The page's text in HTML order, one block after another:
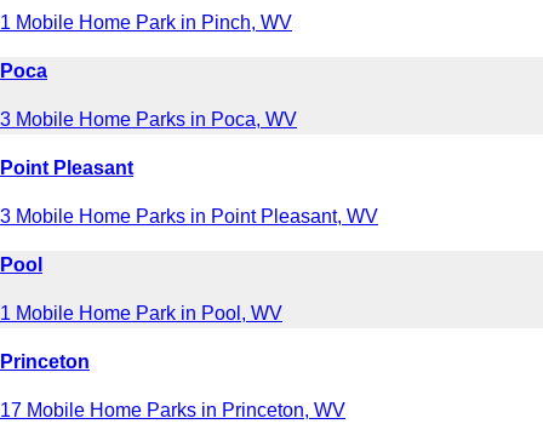
1 Mobile Home Park in Pinch, WV
Poca
3 Mobile Home Parks in Poca, WV
Point Pleasant
3 Mobile Home Parks in Point Pleasant, WV
Pool
1 Mobile Home Park in Pool, WV
Princeton
17 Mobile Home Parks in Princeton, WV